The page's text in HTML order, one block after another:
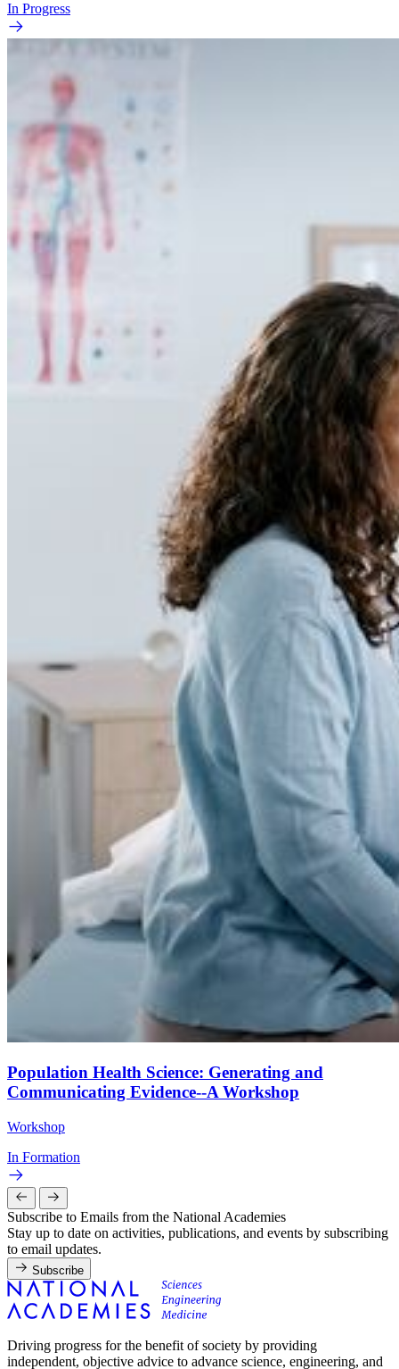
In Progress
Population Health Science: Generating and
Communicating Evidence--A Workshop
Workshop
In Formation
Subscribe to Emails from the National Academies
Stay up to date on activities, publications, and events by subscribing
to email updates.
Subscribe
Driving progress for the benefit of society by providing
independent, objective advice to advance science, engineering, and